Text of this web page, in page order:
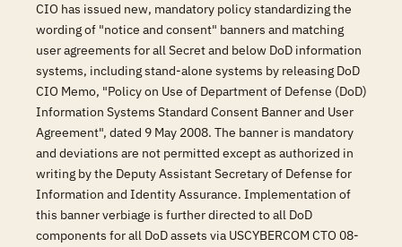
CIO has issued new, mandatory policy standardizing the
wording of "notice and consent" banners and matching
user agreements for all Secret and below DoD information
systems, including stand-alone systems by releasing DoD
CIO Memo, "Policy on Use of Department of Defense (DoD)
Information Systems Standard Consent Banner and User
Agreement", dated 9 May 2008. The banner is mandatory
and deviations are not permitted except as authorized in
writing by the Deputy Assistant Secretary of Defense for
Information and Identity Assurance. Implementation of
this banner verbiage is further directed to all DoD
components for all DoD assets via USCYBERCOM CTO 08-